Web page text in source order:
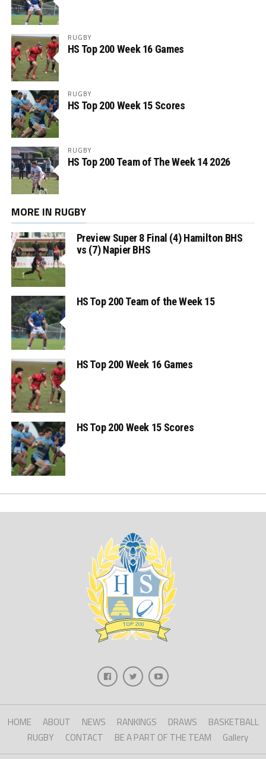
RUGBY
HS Top 200 Week 16 Games
RUGBY
HS Top 200 Week 15 Scores
RUGBY
HS Top 200 Team of The Week 14 2026
MORE IN RUGBY
Preview Super 8 Final (4) Hamilton BHS
vs (7) Napier BHS
HS Top 200 Team of the Week 15
HS Top 200 Week 16 Games
HS Top 200 Week 15 Scores
HOME ABOUT NEWS RANKINGS DRAWS
BASKETBALL
RUGBY
CONTACT BE A PART OF THE TEAM Gallery